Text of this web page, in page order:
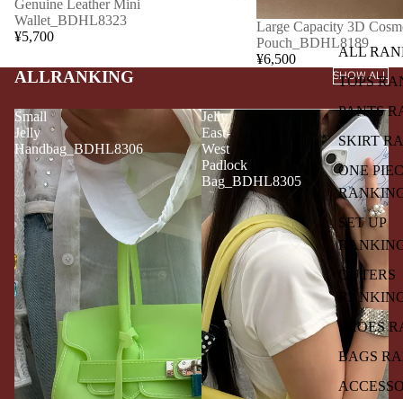
ALL
TOPS
PANTS
SKIRT
ONE
SET UP
OUTERS
SHOES
BAGS
Genuine Leather Mini
Wallet_BDHL8323
¥5,700
Large Capacity 3D
Pouch_BDHL8189
¥6,500
ALLRANKING SHOW ALL
Small
Jelly
Handbag_BDHL8306
Jelly
East-
West
Padlock
Bag_BDHL8305